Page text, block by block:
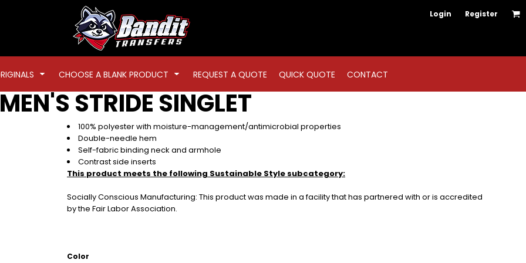
Login Register
CHOOSE A BLANK PRODUCT REQUEST A QUOTE QUICK QUOTE CONTACT
MEN'S STRIDE SINGLET
100% polyester with moisture-management/antimicrobial properties
Double-needle hem
Self-fabric binding neck and armhole
Contrast side inserts
This product meets the following Sustainable Style subcategory:
Socially Conscious Manufacturing: This product was made in a facility that has partnered with or is accredited
by the Fair Labor Association.
Color